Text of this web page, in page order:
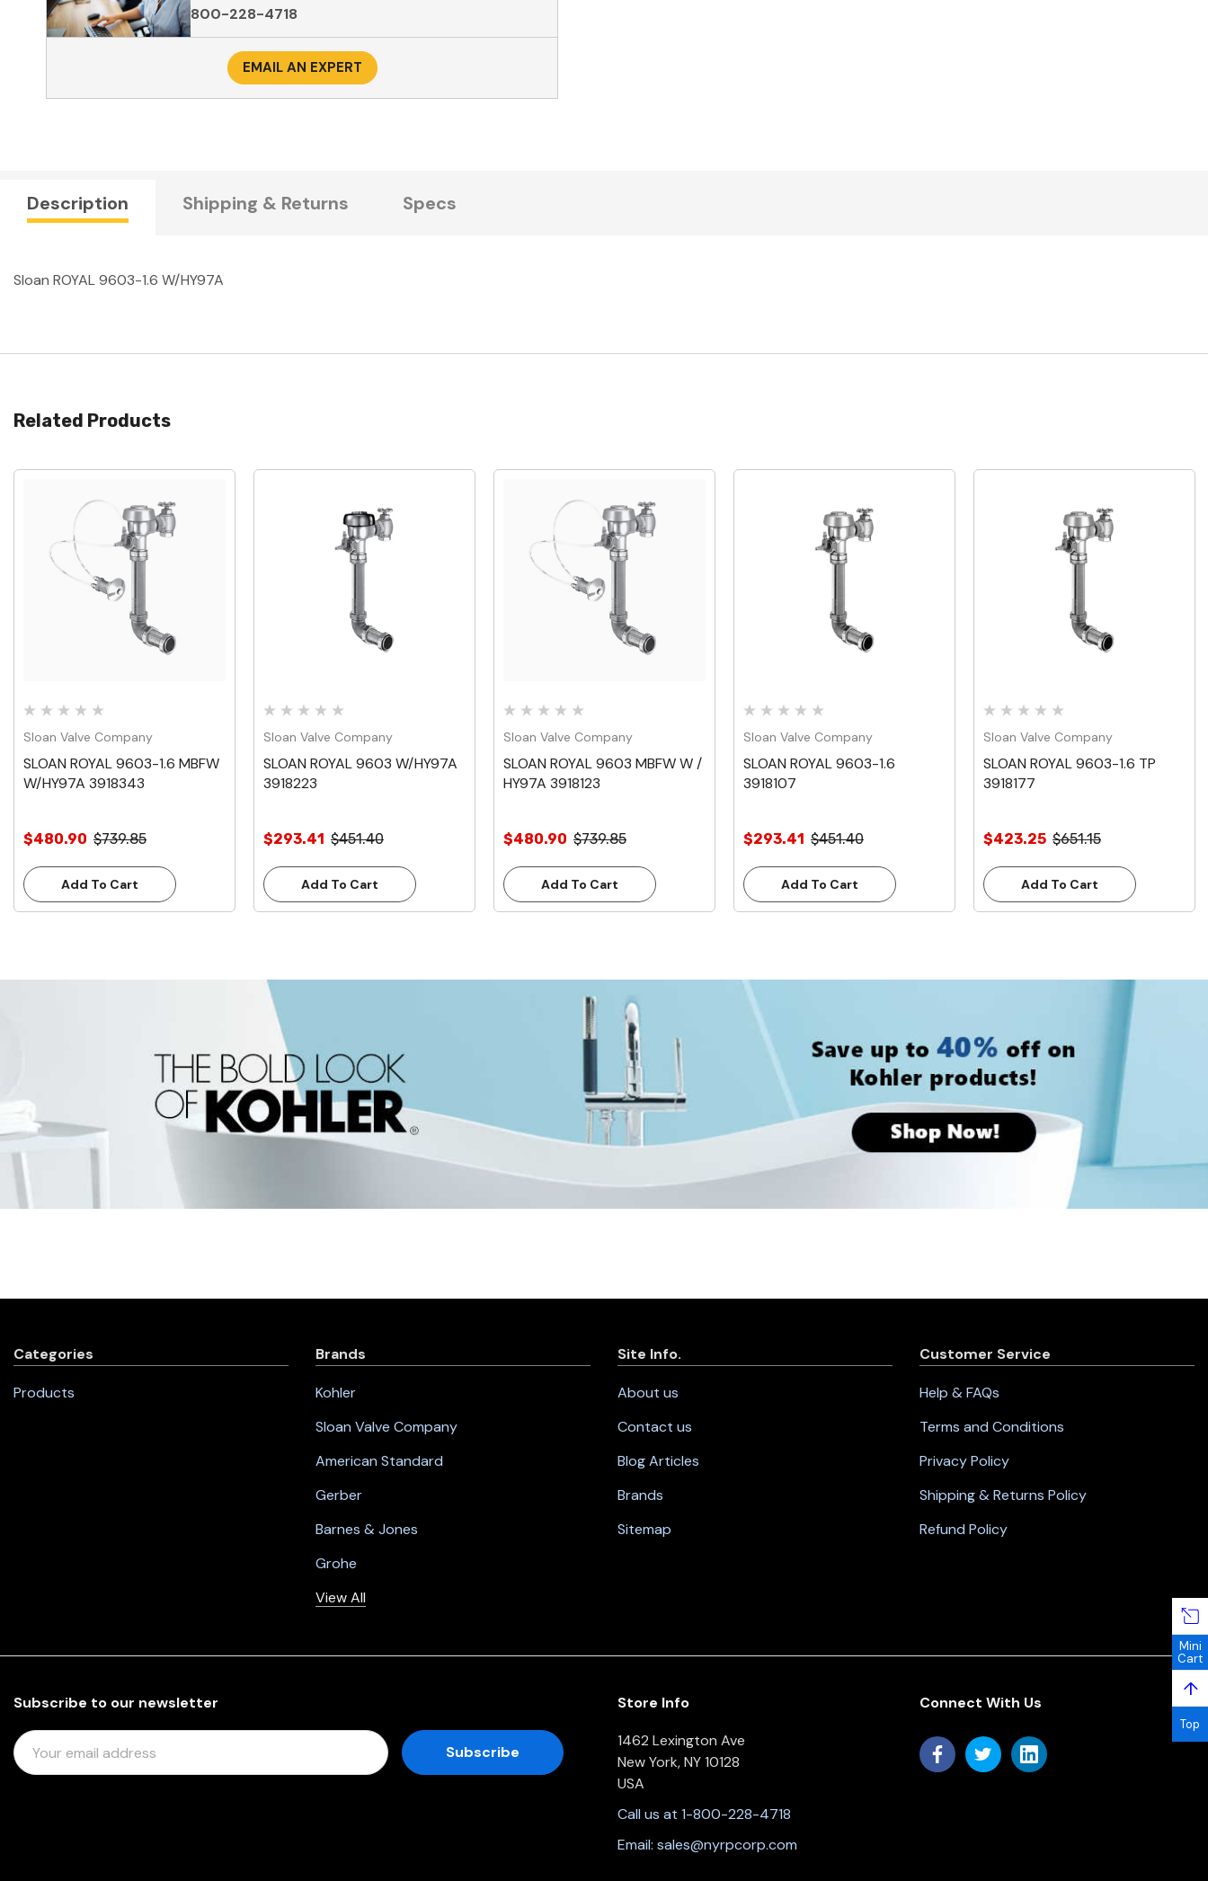
800-228-4718
EMAIL AN EXPERT
Description Shipping & Returns Specs
Sloan ROYAL 9603-1.6 W/HY97A
Related Products
Quick View
Sloan Valve Company
SLOAN ROYAL 9603-1.6 MBFW
W/HY97A 3918343
$480.90 $739.85
Add To Cart
Quick View
Sloan Valve Company
SLOAN ROYAL 9603 W/HY97A
3918223
$293.41 $451.40
Add To Cart
Quick View
Sloan Valve Company
SLOAN ROYAL 9603 MBFW W /
HY97A 3918123
$480.90 $739.85
Add To Cart
Quick View
Sloan Valve Company
SLOAN ROYAL 9603-1.6
3918107
$293.41 $451.40
Add To Cart
Quick View
Sloan Valve Company
SLOAN ROYAL 9603-1.6 TP
3918177
$423.25 $651.15
Add To Cart
Categories
Products
Brands
Kohler
Sloan Valve Company
American Standard
Gerber
Barnes & Jones
Grohe
View All
Site Info.
About us
Contact us
Blog Articles
Brands
Sitemap
Customer Service
Help & FAQs
Terms and Conditions
Privacy Policy
Shipping & Returns Policy
Refund Policy
Subscribe to our newsletter
E
M
Store Info
1462 Lexington Ave
New York, NY 10128
USA
Call us at 1-800-228-4718
Email: sales@nyrpcorp.com
Connect With Us
Mini
Cart
↑
Top